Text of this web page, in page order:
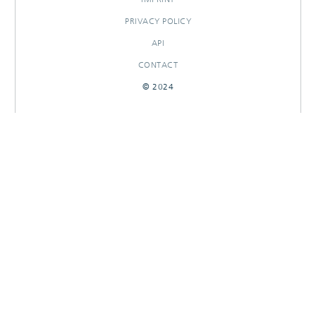
PRIVACY POLICY
API
CONTACT
© 2024